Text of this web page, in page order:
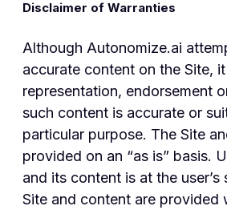
Disclaimer of Warranties
Although Autonomize.ai
accurate content on the Site,
representation, endorsement
such content is accurate or
particular purpose. The Site
provided on an “as is” basis.
and its content is at the user’s
Site and content are provided